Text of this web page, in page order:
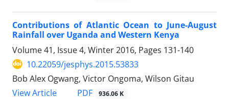
Contributions of Atlantic Ocean to June-August
Rainfall over Uganda and Western Kenya
Volume 41, Issue 4, Winter 2016, Pages 131-140
10.22059/jesphys.2015.53833
Bob Alex Ogwang, Victor Ongoma, Wilson Gitau
View Article
PDF 936.06 K